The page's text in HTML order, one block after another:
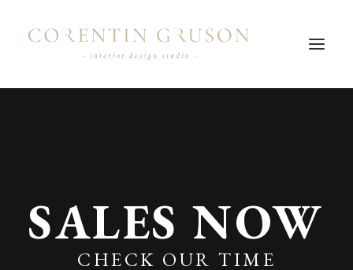
SALES NOW
CHECK OUR TIME